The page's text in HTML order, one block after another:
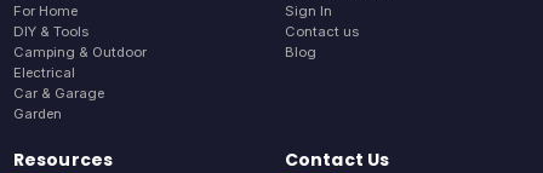
For Home
DIY & Tools
Camping & Outdoor
Electrical
Car & Garage
Garden
Sign In
Contact us
Blog
Resources Contact Us